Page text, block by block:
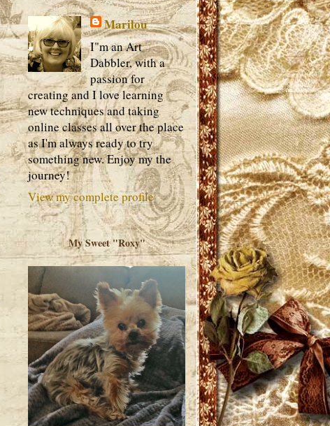
Marilou
I"m an Art
Dabbler, with a
passion for
creating and I love learning
new techniques and taking
online classes all over the place
as I'm always ready to try
something new. Enjoy my the
journey!
View my complete profile
My Sweet "Roxy"